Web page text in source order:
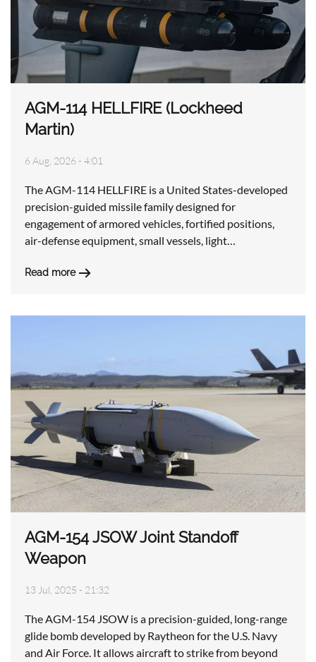
AGM-114 HELLFIRE (Lockheed
Martin)
6 Aug, 2026 - 4:01
The AGM-114 HELLFIRE is a United States-developed
precision-guided missile family designed for
engagement of armored vehicles, fortified positions,
air-defense equipment, small vessels, light…
Read more
AGM-154 JSOW Joint Standoff
Weapon
13 Jul, 2025 - 21:32
The AGM-154 JSOW is a precision-guided, long-range
glide bomb developed by Raytheon for the U.S. Navy
and Air Force. It allows aircraft to strike from beyond